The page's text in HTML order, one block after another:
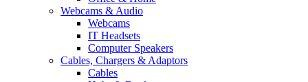
Webcams & Audio
Webcams
IT Headsets
Computer Speakers
Cables, Chargers & Adaptors
Cables